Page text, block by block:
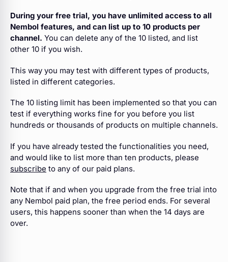
During your free trial, you have unlimited access to all
Nembol features, and can list up to 10 products per
channel. You can delete any of the 10 listed, and list
other 10 if you wish.
This way you may test with different types of products,
listed in different categories.
The 10 listing limit has been implemented so that you can
test if everything works fine for you before you list
hundreds or thousands of products on multiple channels.
If you have already tested the functionalities you need,
and would like to list more than ten products, please
subscribe to any of our paid plans.
Note that if and when you upgrade from the free trial into
any Nembol paid plan, the free period ends. For several
users, this happens sooner than when the 14 days are
over.